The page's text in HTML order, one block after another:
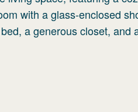
with a glass-enclosed
a generous closet, and